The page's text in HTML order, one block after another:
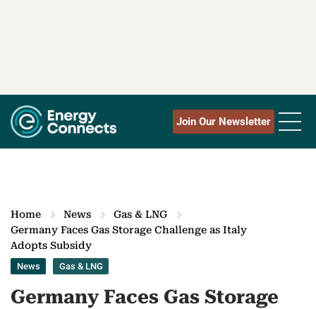
Join Our Newsletter
Home News
Gas & LNG
Germany Faces Gas Storage Challenge as Italy
Adopts Subsidy
News Gas & LNG
Germany Faces Gas Storage